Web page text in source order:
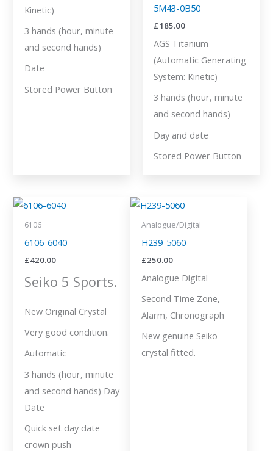
Kinetic)
3 hands (hour, minute
and second hands)
Date
Stored Power Button
5M43-0B50
£185.00
AGS Titanium
(Automatic Generating
System: Kinetic)
3 hands (hour, minute
and second hands)
Day and date
Stored Power Button
6106
6106-6040
£420.00
Seiko 5 Sports.
New Original Crystal
Very good condition.
Automatic
3 hands (hour, minute
and second hands) Day
Date
Quick set day date
crown push
Analogue/Digital
H239-5060
£250.00
Analogue Digital
Second Time Zone,
Alarm, Chronograph
New genuine Seiko
crystal fitted.